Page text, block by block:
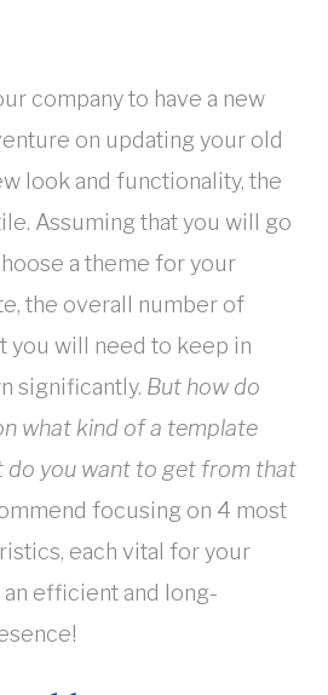
company to have a new
on updating your old
look and functionality, the
Assuming that you will go
a theme for your
the overall number of
you will need to keep in
significantly. But how do
what kind of a template
do you want to get from that
focusing on 4 most
each vital for your
an efficient and long-